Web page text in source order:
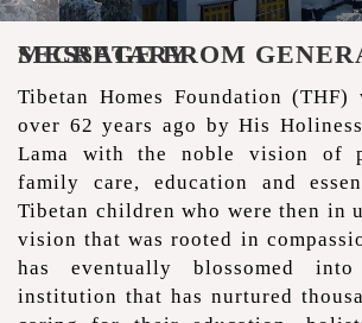
MESSAGE FROM GENERAL SECRETARY
Tibetan Homes Foundation (THF)
over 62 years ago by His
Lama with the noble vision of
family care, education and
Tibetan children who were then in
vision that was rooted in
has eventually blossomed
institution that has nurtured